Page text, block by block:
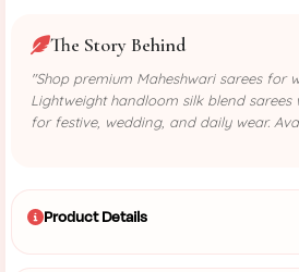
The Story Behind
"Shop premium Maheshwari sarees for
Lightweight handloom silk blend
for festive, wedding, and daily wear.
Product Details